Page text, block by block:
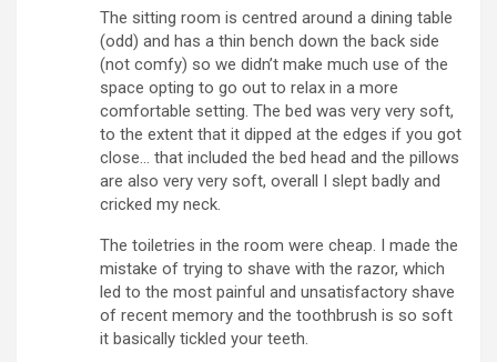
The sitting room is centred around a dining table
(odd) and has a thin bench down the back side
(not comfy) so we didn’t make much use of the
space opting to go out to relax in a more
comfortable setting. The bed was very very soft,
to the extent that it dipped at the edges if you got
close… that included the bed head and the pillows
are also very very soft, overall I slept badly and
cricked my neck.
The toiletries in the room were cheap. I made the
mistake of trying to shave with the razor, which
led to the most painful and unsatisfactory shave
of recent memory and the toothbrush is so soft
it basically tickled your teeth.